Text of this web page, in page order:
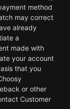
method
may correct
already
a
made with
your account
that you
or other
Customer